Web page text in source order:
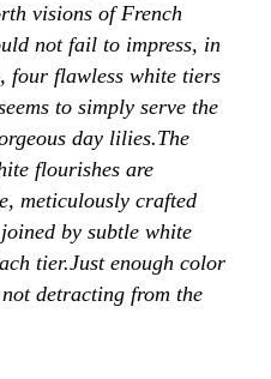
visions of French
not fail to impress, in
four flawless white tiers
to simply serve the
day lilies.The
flourishes are
meticulously crafted
by subtle white
tier.Just enough color
detracting from the